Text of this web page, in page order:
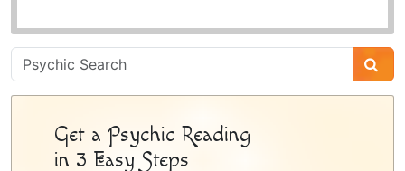
Psychic
Sidebar
Get a Psychic Reading
in 3 Easy Steps